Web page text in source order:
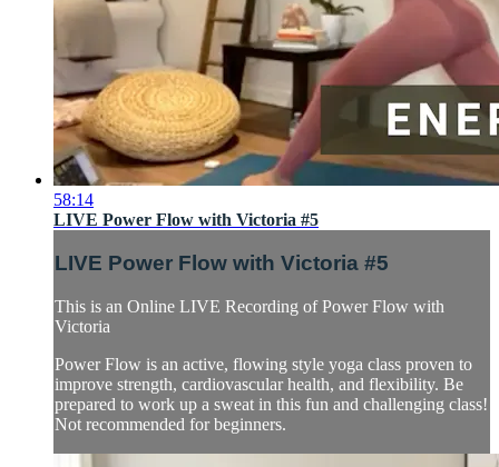
58:14
LIVE Power Flow with Victoria #5
LIVE Power Flow with Victoria #5
This is an Online LIVE Recording of Power Flow with
Victoria
Power Flow is an active, flowing style yoga class proven to
improve strength, cardiovascular health, and flexibility. Be
prepared to work up a sweat in this fun and challenging class!
Not recommended for beginners.